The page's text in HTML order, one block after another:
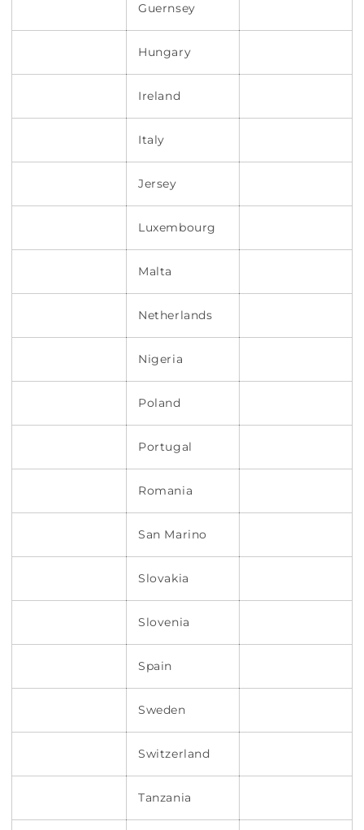
Guernsey
Hungary
Ireland
Italy
Jersey
Luxembourg
Malta
Netherlands
Nigeria
Poland
Portugal
Romania
San Marino
Slovakia
Slovenia
Spain
Sweden
Switzerland
Tanzania